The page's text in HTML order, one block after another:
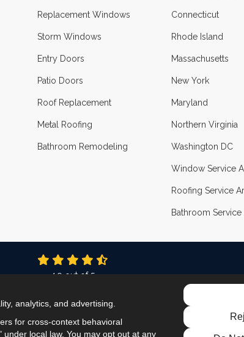
Replacement Windows
Storm Windows
Entry Doors
Patio Doors
Roof Replacement
Metal Roofing
Bathroom Remodeling
Connecticut
Rhode Island
Massachusetts
New York
Maryland
Northern Virginia
Washington DC
Window Service
Roofing Service
Bathroom Service
4.9out of5
FOLLOW US ON LINKEDIN
REVIEW US ON GOOGLE
VIEW US ON INSTAGRAM
analytics, and advertising.
for cross-context behavioral
local law. You may opt out at any